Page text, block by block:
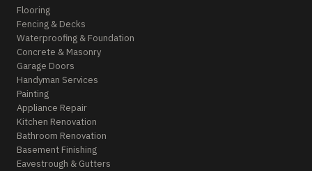
Flooring
Fencing & Decks
Waterproofing & Foundation
Concrete & Masonry
Garage Doors
Handyman Services
Painting
Appliance Repair
Kitchen Renovation
Bathroom Renovation
Basement Finishing
Eavestrough & Gutters